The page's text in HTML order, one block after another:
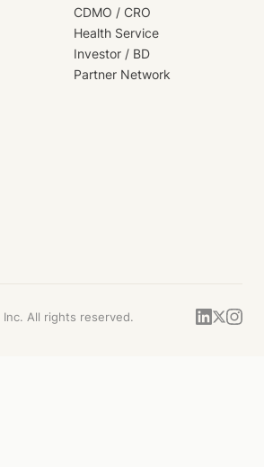
CDMO / CRO
Health Service
Investor / BD
Partner Network
Inc. All rights reserved.